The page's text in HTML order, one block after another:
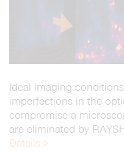
Ideal imaging
imperfections in the
compromise a
are eliminated by
Details >